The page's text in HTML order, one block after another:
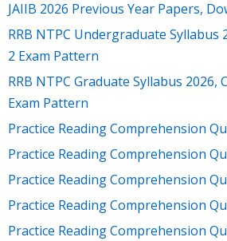
JAIIB 2026 Previous Year Papers,
RRB NTPC Undergraduate Syllabus
2 Exam Pattern
RRB NTPC Graduate Syllabus 2026,
Exam Pattern
Practice Reading Comprehension
Practice Reading Comprehension
Practice Reading Comprehension
Practice Reading Comprehension
Practice Reading Comprehension